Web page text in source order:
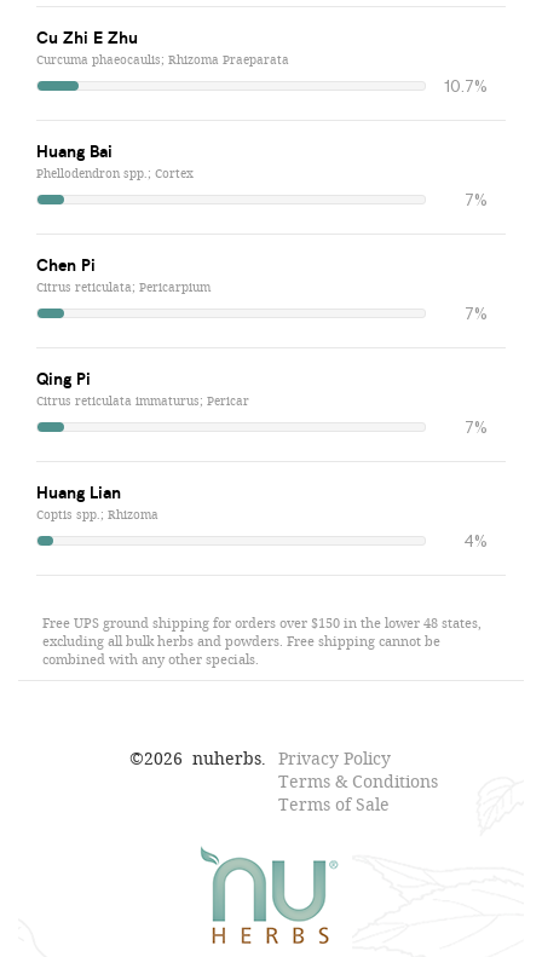
Cu Zhi E Zhu
Curcuma phaeocaulis; Rhizoma Praeparata
10.7%
Huang Bai
Phellodendron spp.; Cortex
7%
Chen Pi
Citrus reticulata; Pericarpium
7%
Qing Pi
Citrus reticulata immaturus; Pericar
7%
Huang Lian
Coptis spp.; Rhizoma
4%
Free UPS ground shipping for orders over $150 in the lower 48 states,
excluding all bulk herbs and powders. Free shipping cannot be
combined with any other specials.
©2026 nuherbs. Privacy Policy
Terms & Conditions
Terms of Sale